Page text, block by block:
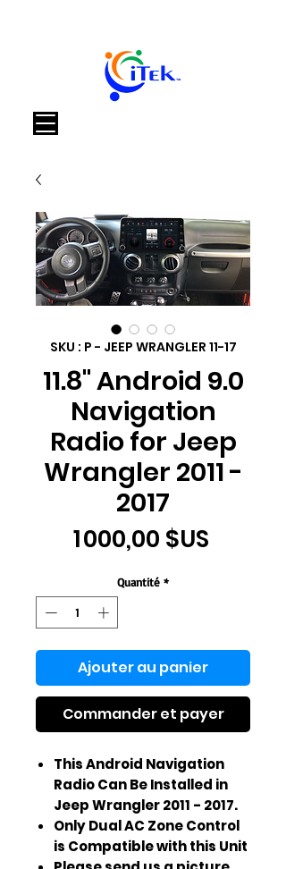
SKU : P - JEEP WRANGLER 11-17
11.8" Android 9.0
Navigation
Radio for Jeep
Wrangler 2011 -
2017
1 000,00 $USPrix
Quantité *
Ajouter au panier
Commander et payer
This Android Navigation
Radio Can Be Installed in
Jeep Wrangler 2011 - 2017.
Only Dual AC Zone Control
is Compatible with this Unit